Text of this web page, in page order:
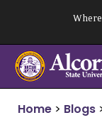
content
Home > Blogs